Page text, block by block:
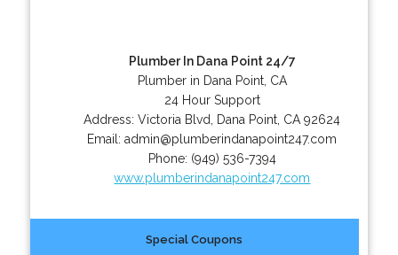
Plumber In Dana Point 24/7
Plumber in Dana Point, CA
24 Hour Support
Address:Victoria Blvd Dana Point CA 92624
Email:admin@plumberindanapoint247.com
Phone: (949) 536-7394
www.plumberindanapoint247.com
Special Coupons